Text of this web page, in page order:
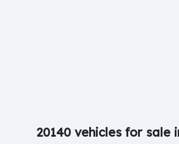
20140 vehicles for sale